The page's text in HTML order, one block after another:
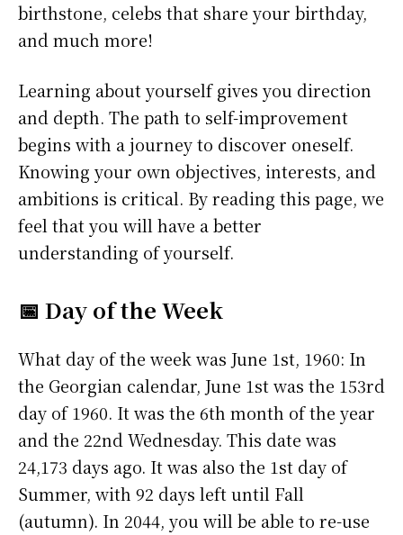
birthstone, celebs that share your birthday,
and much more!
Learning about yourself gives you direction
and depth. The path to self-improvement
begins with a journey to discover oneself.
Knowing your own objectives, interests, and
ambitions is critical. By reading this page, we
feel that you will have a better
understanding of yourself.
📅 Day of the Week
What day of the week was June 1st, 1960: In
the Georgian calendar, June 1st was the 153rd
day of 1960. It was the 6th month of the year
and the 22nd Wednesday. This date was
24,173 days ago. It was also the 1st day of
Summer, with 92 days left until Fall
(autumn). In 2044, you will be able to re-use